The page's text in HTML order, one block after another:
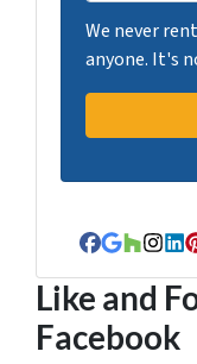
We never
anyone. It's
Facebook
Google
Houzz
Like and
Facebook